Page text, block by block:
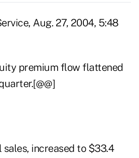
Aug. 27, 2004, 5:48
premium flow flattened
increased to $33.4